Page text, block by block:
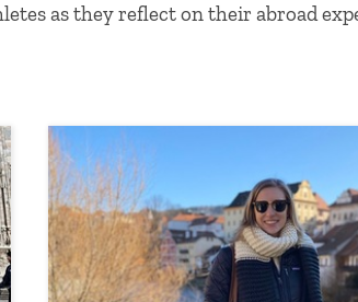
as they reflect on their abroad